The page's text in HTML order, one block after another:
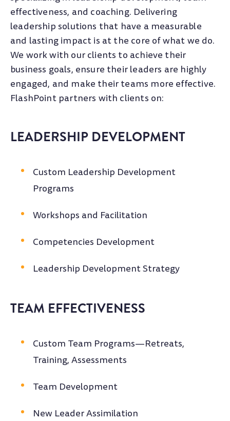
effectiveness, and coaching. Delivering
leadership solutions that have a measurable
and lasting impact is at the core of what we do.
We work with our clients to achieve their
business goals, ensure their leaders are highly
engaged, and make their teams more effective.
FlashPoint partners with clients on:
LEADERSHIP DEVELOPMENT
Custom Leadership Development
Programs
Workshops and Facilitation
Competencies Development
Leadership Development Strategy
TEAM EFFECTIVENESS
Custom Team Programs—Retreats,
Training, Assessments
Team Development
New Leader Assimilation